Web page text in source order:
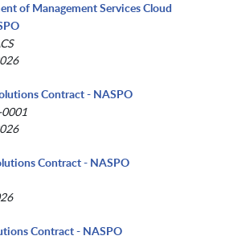
of Management Services Cloud
Contract - NASPO
Contract - NASPO
Contract - NASPO